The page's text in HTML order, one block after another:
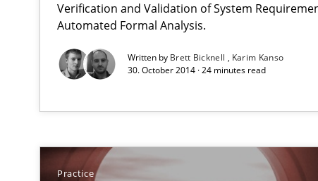
Verification and Validation of System
Automated Formal Analysis.
Written by Brett Bicknell
Karim Kanso
30. October 2014 · 24 minutes read
Practice
No Double Dutch! [An article of the Inside IREB series]
Applying IREB RE practices in an agile environment
Are the practices recommended by the IREB CPRE-FL
An experience report from the IREB Academy Program